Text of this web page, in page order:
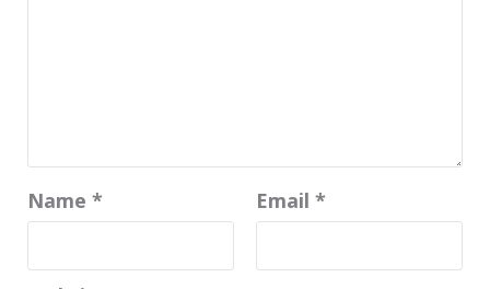
Name * Email *